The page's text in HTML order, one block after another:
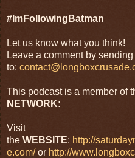
#ImFollowingBatman
Let us know what you think!
Leave a comment by sending
to:
This podcast is a member of
NETWORK:
Visit
the WEBSITE: http://
e.com/or http://